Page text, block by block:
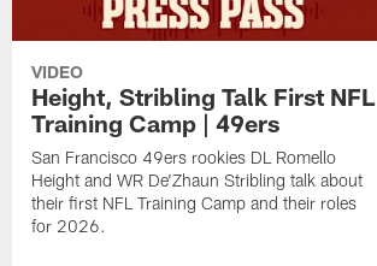
VIDEO
Height, Stribling Talk First NFL
Training Camp | 49ers
San Francisco 49ers rookies DL Romello
Height and WR De'Zhaun Stribling talk about
their first NFL Training Camp and their roles
for 2026.